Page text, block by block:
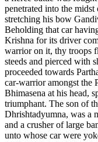
penetrated into the
stretching his bow
Beholding that car
Krishna for its driver
warrior on it, thy troops
steeds and pierced with
proceeded towards
car-warrior amongst the
Bhimasena at his head,
triumphant. The son of
Dhrishtadyumna, was a
and a crusher of large
unto whose car were